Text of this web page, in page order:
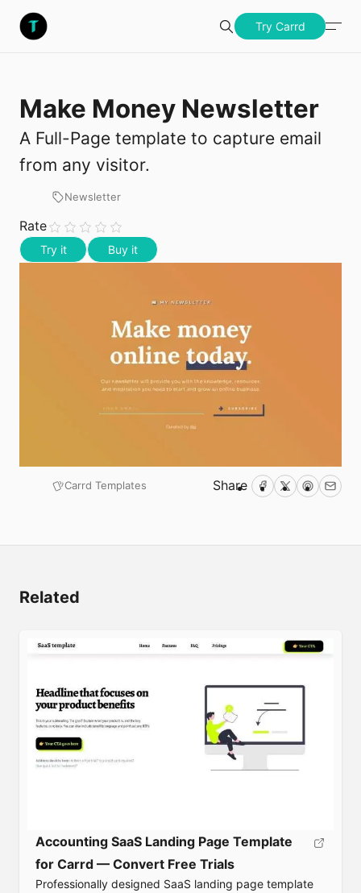
Templatery
Search
Try Carrd
Try Carrd
Make Money Newsletter
A Full-Page template to capture email
from any visitor.
Newsletter
Rate
Try it Buy it
Carrd Templates Share Facebook
TwitterPinterest
Related
Accounting SaaS Landing Page Template
for Carrd — Convert Free Trials
Professionally designed SaaS landing page template
S
m